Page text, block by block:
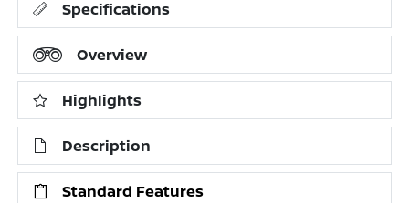
Specifications
Overview
Highlights
Description
Standard Features